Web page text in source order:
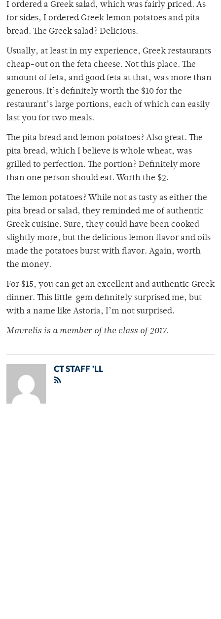
I ordered a Greek salad, which was fairly priced. As
for sides, I ordered Greek lemon potatoes and pita
bread. The Greek salad? Delicious.
Usually, at least in my experience, Greek restaurants
cheap-out on the feta cheese. Not this place. The
amount of feta, and good feta at that, was more than
generous. It’s definitely worth the $10 for the
restaurant’s large portions, each of which can easily
last you for two meals.
The pita bread and lemon potatoes? Also great. The
pita bread, which I believe is whole wheat, was
grilled to perfection. The portion? Definitely more
than one person should eat. Worth the $2.
The lemon potatoes? While not as tasty as either the
pita bread or salad, they reminded me of authentic
Greek cuisine. Sure, they could have been cooked
slightly more, but the delicious lemon flavor and oils
made the potatoes burst with flavor. Again, worth
the money.
For $15, you can get an excellent and authentic Greek
dinner. This little gem definitely surprised me, but
with a name like Astoria, I’m not surprised.
Mavrelis is a member of the class of 2017.
CT STAFF 'LL